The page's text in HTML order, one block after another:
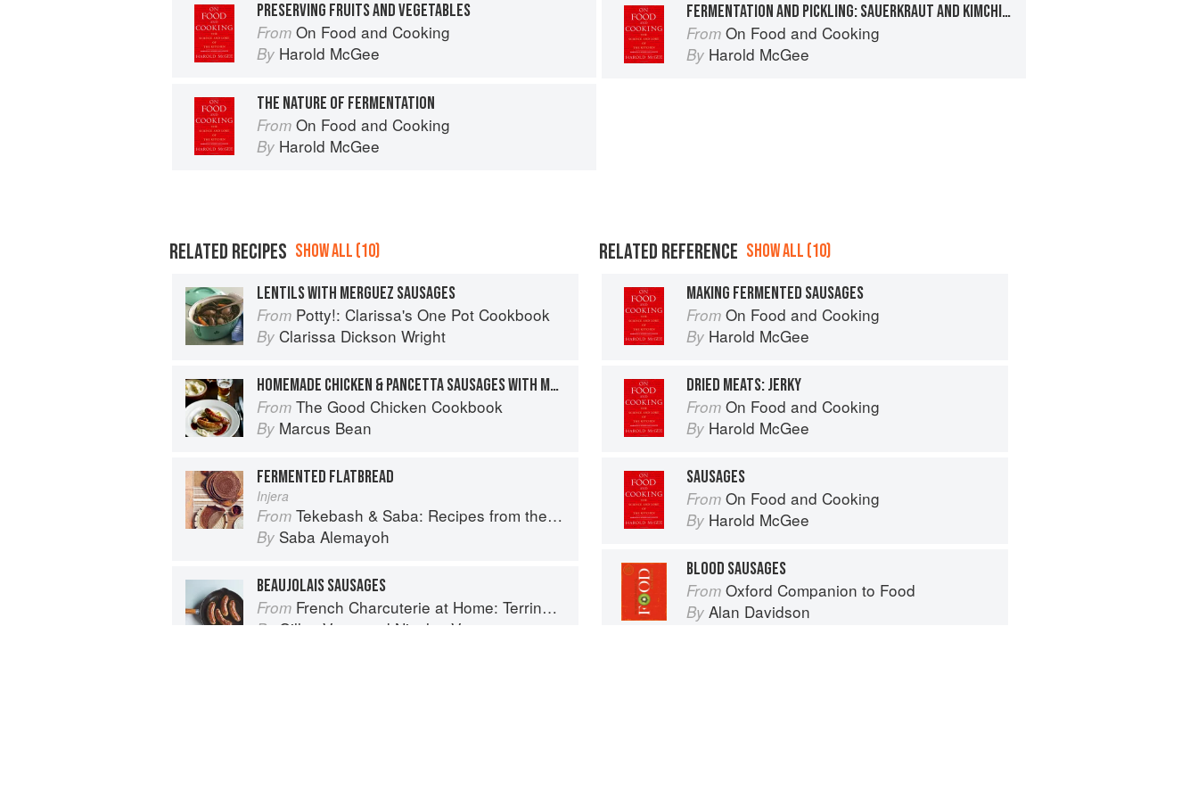
PRESERVING FRUITS AND VEGETABLES
From On Food and Cooking
By Harold McGee
FERMENTATION AND PICKLING: SAUERKRAUT AND KIMCHI, CUCUMBER PICKLES, OLIVES
From On Food and Cooking
By Harold McGee
THE NATURE OF FERMENTATION
From On Food and Cooking
By Harold McGee
RELATED RECIPES SHOW ALL (10)
LENTILS WITH MERGUEZ SAUSAGES
From Potty!: Clarissa's One Pot Cookbook
By Clarissa Dickson Wright
HOMEMADE CHICKEN & PANCETTA SAUSAGES WITH MUSTARD MASH
From The Good Chicken Cookbook
By Marcus Bean
FERMENTED FLATBREAD
Injera
From Tekebash & Saba: Recipes from the Horn of Africa
By Saba Alemayoh
BEAUJOLAIS SAUSAGES
From French Charcuterie at Home: Terrines, Rillettes, Saucisses, & Pâtés En Croûte
By Gilles Verot and Nicolas Verot
RELATED REFERENCE SHOW ALL (10)
MAKING FERMENTED SAUSAGES
From On Food and Cooking
By Harold McGee
DRIED MEATS: JERKY
From On Food and Cooking
By Harold McGee
SAUSAGES
From On Food and Cooking
By Harold McGee
BLOOD SAUSAGES
From Oxford Companion to Food
By Alan Davidson